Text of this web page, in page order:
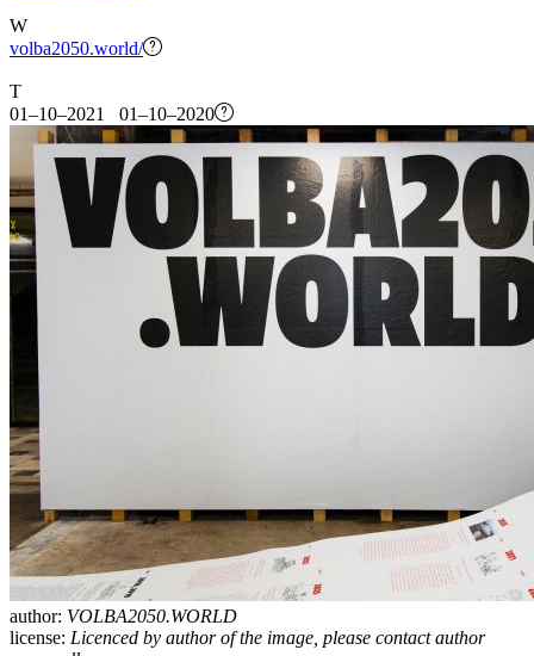
W
volba2050.world/
T
01–10–2021 01–10–2020
author: VOLBA2050.WORLD
license: Licenced by author of the image, please contact author